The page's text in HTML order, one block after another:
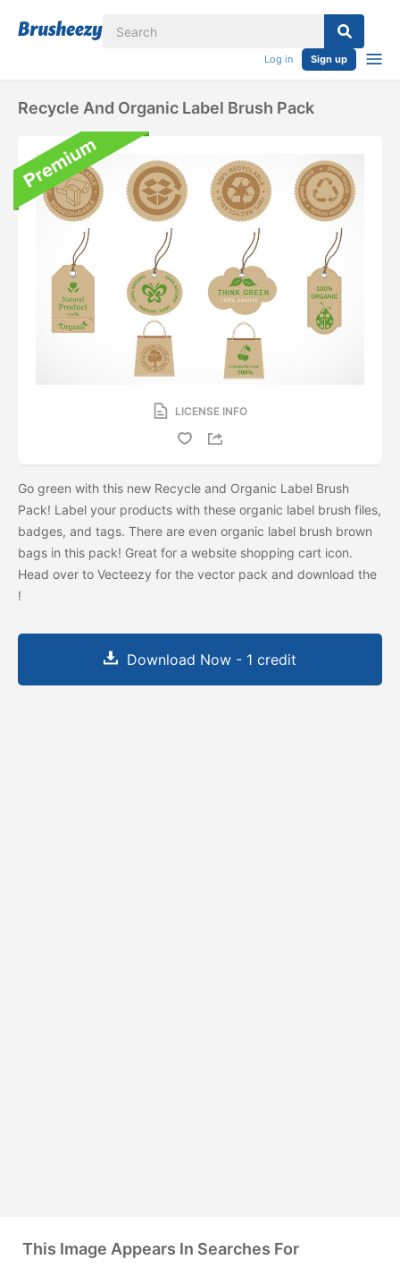
Log in Sign up
Recycle And Organic Label Brush Pack
LICENSE INFO
Go green with this new Recycle and Organic Label Brush
Pack! Label your products with these organic label brush files,
badges, and tags. There are even organic label brush brown
bags in this pack! Great for a website shopping cart icon.
Head over to Vecteezy for the vector pack and download the
!
Download Now - 1 credit
This Image Appears In Searches For